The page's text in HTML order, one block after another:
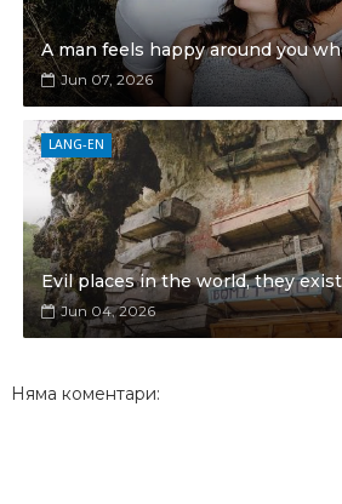
A man feels happy around you
Jun 07, 2026
LANG-EN
Evil places in the world, they exist
Jun 04, 2026
Няма коментари: